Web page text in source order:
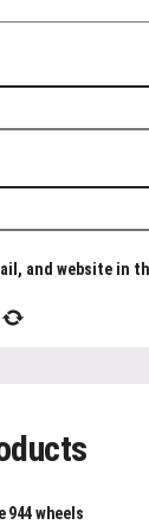
and website in
944 wheels